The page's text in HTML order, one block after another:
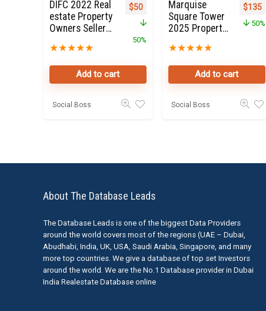
DIFC 2022 Real
estate Property
Owners Seller
Leads in Dubai
★★★★★
Original price was: $100.
$50Current price is: $50.
50%
Add to cart
Social Boss
Marquise
Square Tower
2025 Property
Data Leads in
Business Bay
★★★★★
$135
50%
Add to cart
Social Boss
About The Database Leads
The Database Leads is one of the biggest Data Providers
around the world covers most of the regions (UAE – Dubai,
Abudhabi, India, UK, USA, Saudi Arabia, Singapore, and many
more top countries. We give a database of top set Investors
around the world. We are the No.1 Database provider in Dubai
India Realestate Database online